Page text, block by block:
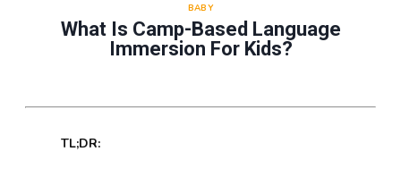
What Is Camp-Based Language
Immersion For Kids?
BABY
TL;DR: